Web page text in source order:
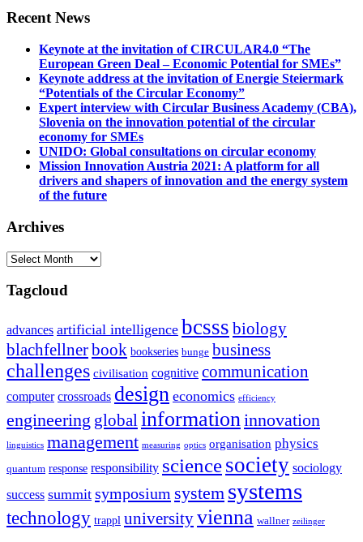
Recent News
Keynote at the invitation of CIRCULAR4.0 “The
European Green Deal – Economic Potential for SMEs”
Keynote address at the invitation of Energie Steiermark
“Potentials of the Circular Economy”
Expert interview with Circular Business Academy (CBA),
Slovenia on the innovation potential of the circular
economy for SMEs
UNIDO: Global consultations on circular economy
Mission Innovation Austria 2021: A platform for all
drivers and shapers of innovation and the energy system
of the future
Archives
Archives
Tagcloud
advances artificial intelligence bcsss biology
blachfellnerbook bookseries bunge business
challenges civilisation cognitive communication
computer crossroads design economics efficiency
engineering global informationinnovation
linguistics management measuring optics organisation physics
quantum response responsibility sciencesociety sociology
success summit symposium system systems
technology trappl universityvienna wallner zeilinger